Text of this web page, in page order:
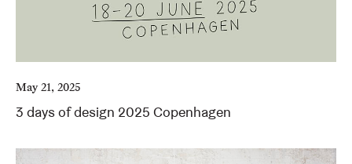
May 21, 2025
3 days of design 2025 Copenhagen